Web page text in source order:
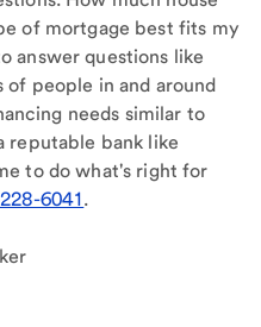
of mortgage best fits my
answer questions like
people in and around
needs similar to
reputable bank like
to do what's right for
6041.